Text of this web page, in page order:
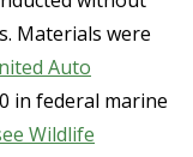
Materials were
Auto
in federal marine
Wildlife